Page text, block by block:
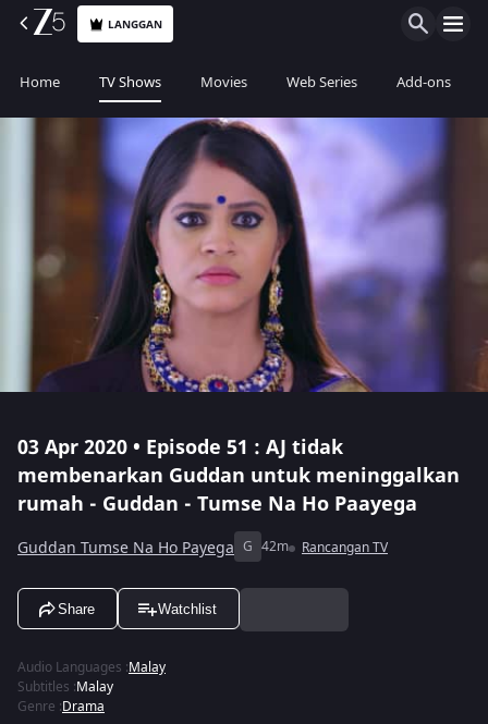
LANGGAN
Home TV Shows Movies Web Series Add-ons
03 Apr 2020 • Episode 51 : AJ tidak
membenarkan Guddan untuk meninggalkan
rumah - Guddan - Tumse Na Ho Paayega
Guddan Tumse Na Ho Payega G 42m Rancangan TV
Share Watchlist
Audio Languages :Malay
Subtitles :Malay
Genre :Drama